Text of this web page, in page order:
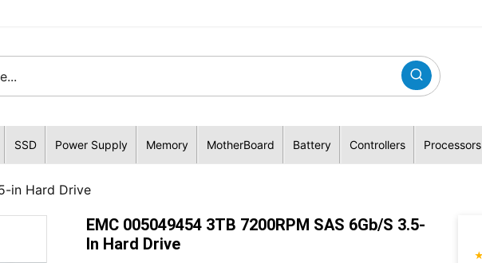
SSD Power Supply Memory MotherBoard Battery Controllers Processors
in Hard Drive
EMC 005049454 3TB 7200RPM SAS 6Gb/s 3.5-
In Hard Drive